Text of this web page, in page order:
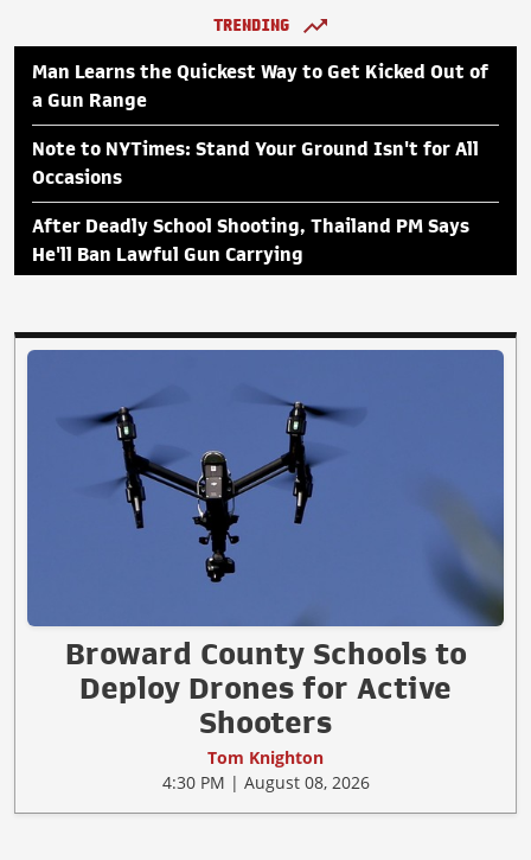
TRENDING
Man Learns the Quickest Way to Get Kicked Out of
a Gun Range
Note to NYTimes: Stand Your Ground Isn't for All
Occasions
After Deadly School Shooting, Thailand PM Says
He'll Ban Lawful Gun Carrying
Broward County Schools to
Deploy Drones for Active
Shooters
Tom Knighton
4:30 PM | August 08, 2026